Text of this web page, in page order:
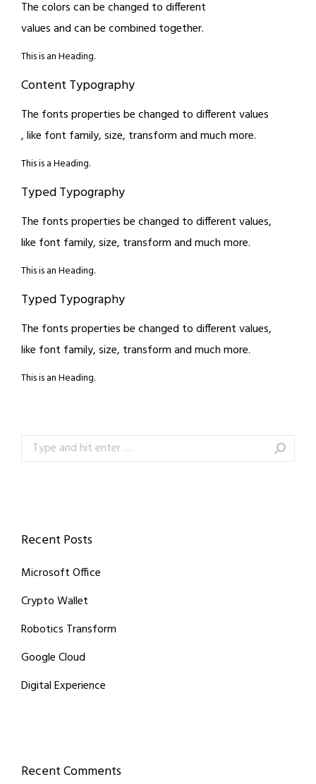
The colors can be changed to different
values and can be combined together.
This is an Heading.
Content Typography
The fonts properties be changed to different values
, like font family, size, transform and much more.
This is a Heading.
Typed Typography
The fonts properties be changed to different values,
like font family, size, transform and much more.
This is an Heading.
Typed Typography
The fonts properties be changed to different values,
like font family, size, transform and much more.
This is an Heading.
Search:
Recent Posts
Microsoft Office
Crypto Wallet
Robotics Transform
Google Cloud
Digital Experience
Recent Comments